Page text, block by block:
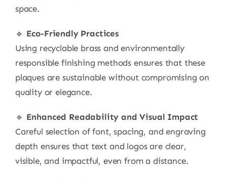
space.
🔹 Eco-Friendly Practices
Using recyclable brass and environmentally
responsible finishing methods ensures that these
plaques are sustainable without compromising on
quality or elegance.
🔹 Enhanced Readability and Visual Impact
Careful selection of font, spacing, and engraving
depth ensures that text and logos are clear,
visible, and impactful, even from a distance.